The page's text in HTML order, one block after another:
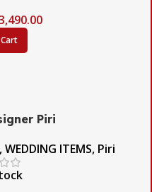
Piri
,WEDDING ITEMS, Piri